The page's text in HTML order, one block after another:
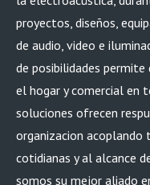
proyectos, diseños,
de audio, video e
de posibilidades
el hogar y comercial en
soluciones ofrecen
organizacion acoplando
cotidianas y al alcance
somos su mejor aliado